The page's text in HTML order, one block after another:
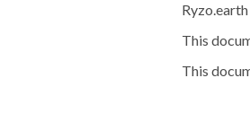
This
This